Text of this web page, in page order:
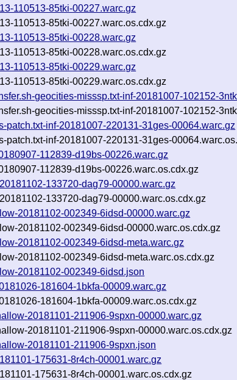
110513-85tki-00227.warc.gz
110513-85tki-00227.warc.os.cdx.gz
110513-85tki-00228.warc.gz
110513-85tki-00228.warc.os.cdx.gz
110513-85tki-00229.warc.gz
110513-85tki-00229.warc.os.cdx.gz
geocities-misssp.txt-inf-20181007-102152-
geocities-misssp.txt-inf-20181007-102152-
patch.txt-inf-20181007-220131-31ges-00064.warc.gz
patch.txt-inf-20181007-220131-31ges-
112839-d19bs-00226.warc.gz
112839-d19bs-00226.warc.os.cdx.gz
133720-dag79-00000.warc.gz
133720-dag79-00000.warc.os.cdx.gz
20181102-002349-6idsd-00000.warc.gz
20181102-002349-6idsd-00000.warc.os.cdx.gz
20181102-002349-6idsd-meta.warc.gz
20181102-002349-6idsd-meta.warc.os.cdx.gz
20181102-002349-6idsd.json
181604-1bkfa-00009.warc.gz
181604-1bkfa-00009.warc.os.cdx.gz
20181101-211906-9spxn-00000.warc.gz
20181101-211906-9spxn-00000.warc.os.cdx.gz
20181101-211906-9spxn.json
175631-8r4ch-00001.warc.gz
175631-8r4ch-00001.warc.os.cdx.gz